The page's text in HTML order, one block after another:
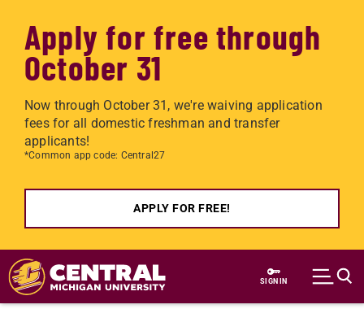
Apply for free through
October 31
Now through October 31, we're waiving application
fees for all domestic freshman and transfer
applicants!
*Common app code: Central27
APPLY FOR FREE!
Skip to main content
SIGN IN